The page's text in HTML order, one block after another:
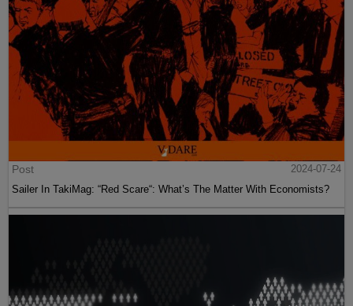
Post
2024-07-24
Sailer In TakiMag: “Red Scare“: What’s The Matter With Economists?